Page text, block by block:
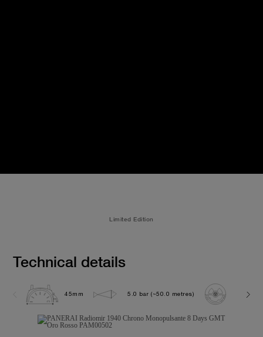
Limited Edition
Technical details
45mm 5.0 bar (~50.0 metres) P2004/